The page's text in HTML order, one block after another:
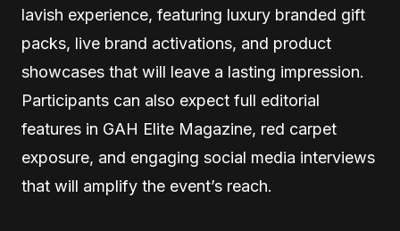
lavish experience, featuring luxury branded gift
packs, live brand activations, and product
showcases that will leave a lasting impression.
Participants can also expect full editorial
features in GAH Elite Magazine, red carpet
exposure, and engaging social media interviews
that will amplify the event’s reach.